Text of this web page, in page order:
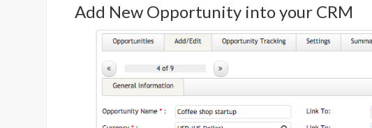
Add New Opportunity into your CRM